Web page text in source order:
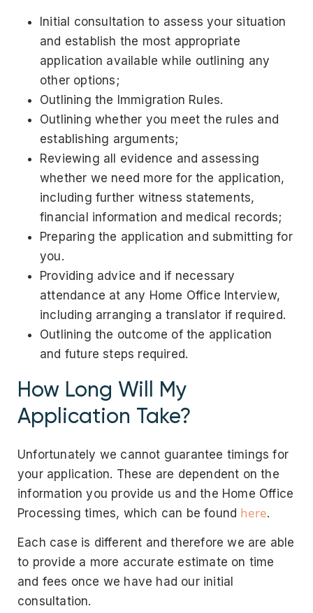
Initial consultation to assess your situation
and establish the most appropriate
application available while outlining any
other options;
Outlining the Immigration Rules.
Outlining whether you meet the rules and
establishing arguments;
Reviewing all evidence and assessing
whether we need more for the application,
including further witness statements,
financial information and medical records;
Preparing the application and submitting for
you.
Providing advice and if necessary
attendance at any Home Office Interview,
including arranging a translator if required.
Outlining the outcome of the application
and future steps required.
How Long Will My
Application Take?
Unfortunately we cannot guarantee timings for
your application. These are dependent on the
information you provide us and the Home Office
Processing times, which can be found here.
Each case is different and therefore we are able
to provide a more accurate estimate on time
and fees once we have had our initial
consultation.